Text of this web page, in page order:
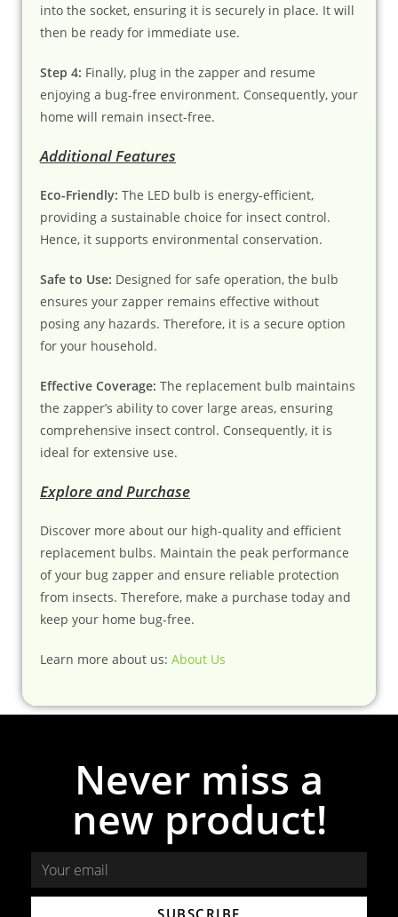
into the socket, ensuring it is securely in place. It will
then be ready for immediate use.
Step 4: Finally, plug in the zapper and resume
enjoying a bug-free environment. Consequently, your
home will remain insect-free.
Additional Features
Eco-Friendly: The LED bulb is energy-efficient,
providing a sustainable choice for insect control.
Hence, it supports environmental conservation.
Safe to Use: Designed for safe operation, the bulb
ensures your zapper remains effective without
posing any hazards. Therefore, it is a secure option
for your household.
Effective Coverage: The replacement bulb maintains
the zapper’s ability to cover large areas, ensuring
comprehensive insect control. Consequently, it is
ideal for extensive use.
Explore and Purchase
Discover more about our high-quality and efficient
replacement bulbs. Maintain the peak performance
of your bug zapper and ensure reliable protection
from insects. Therefore, make a purchase today and
keep your home bug-free.
Learn more about us: About Us
Never miss a
new product!